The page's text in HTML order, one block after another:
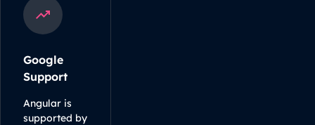
Google
Support
Angular is
supported by